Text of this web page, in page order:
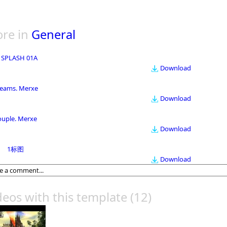
in General
SPLASH 01A
Download
Merxe
Download
Merxe
Download
1标图
Download
with this template (12)